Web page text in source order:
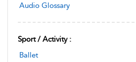
Audio Glossary
Sport / Activity :
Ballet